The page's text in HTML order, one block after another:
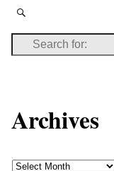
Archives